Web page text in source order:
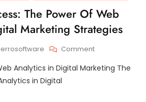
The Power Of Web
Marketing Strategies
CommentOn
Success:
Analytics in Digital Marketing The
in Digital